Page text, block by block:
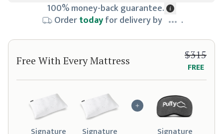
100% money-back guarantee.
Ordertodayfor delivery by .
Free With Every Mattress
$315
FREE